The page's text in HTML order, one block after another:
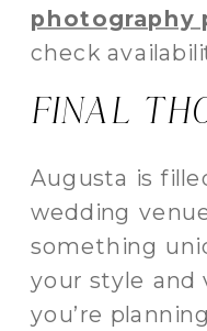
photography
check
FINAL
Augusta is
wedding
something
your style and
you’re